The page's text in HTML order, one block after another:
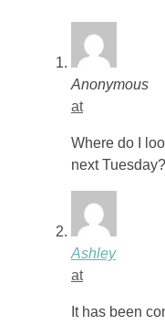
Anonymous
at
Where do I
next
Ashley
at
It has been